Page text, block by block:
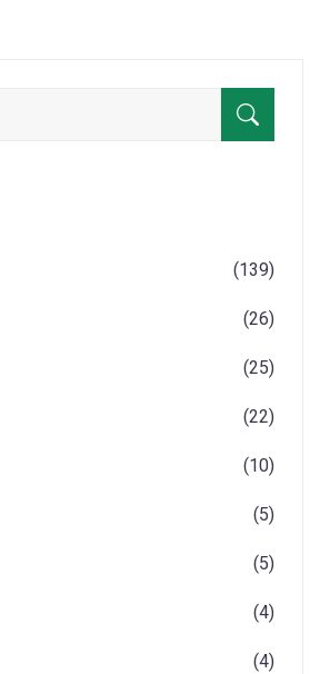
(139)
(26)
(25)
(22)
(10)
(5)
(5)
(4)
(4)